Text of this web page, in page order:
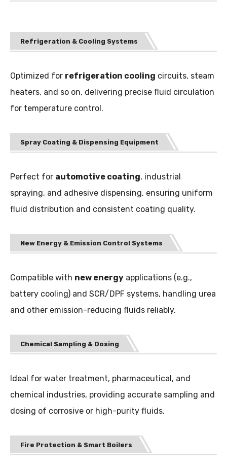
Refrigeration & Cooling Systems
Optimized for refrigeration cooling circuits, steam
heaters, and so on, delivering precise fluid circulation
for temperature control.
Spray Coating & Dispensing Equipment
Perfect for automotive coating, industrial
spraying, and adhesive dispensing, ensuring uniform
fluid distribution and consistent coating quality.
New Energy & Emission Control Systems
Compatible with new energy applications (e.g.,
battery cooling) and SCR/DPF systems, handling urea
and other emission-reducing fluids reliably.
Chemical Sampling & Dosing
Ideal for water treatment, pharmaceutical, and
chemical industries, providing accurate sampling and
dosing of corrosive or high-purity fluids.
Fire Protection & Smart Boilers